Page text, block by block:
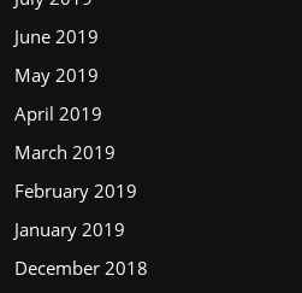
June 2019
May 2019
April 2019
March 2019
February 2019
January 2019
December 2018